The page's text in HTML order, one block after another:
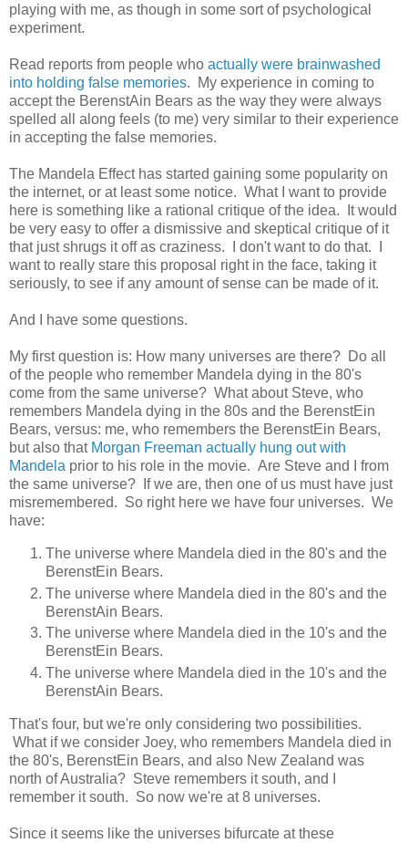
playing with me, as though in some sort of psychological
experiment.
Read reports from people who actually were brainwashed
into holding false memories. My experience in coming to
accept the BerenstAin Bears as the way they were always
spelled all along feels (to me) very similar to their experience
in accepting the false memories.
The Mandela Effect has started gaining some popularity on
the internet, or at least some notice. What I want to provide
here is something like a rational critique of the idea. It would
be very easy to offer a dismissive and skeptical critique of it
that just shrugs it off as craziness. I don't want to do that. I
want to really stare this proposal right in the face, taking it
seriously, to see if any amount of sense can be made of it.
And I have some questions.
My first question is: How many universes are there? Do all
of the people who remember Mandela dying in the 80's
come from the same universe? What about Steve, who
remembers Mandela dying in the 80s and the BerenstEin
Bears, versus: me, who remembers the BerenstEin Bears,
but also that Morgan Freeman actually hung out with
Mandela prior to his role in the movie. Are Steve and I from
the same universe? If we are, then one of us must have just
misremembered. So right here we have four universes. We
have:
The universe where Mandela died in the 80's and the
BerenstEin Bears.
The universe where Mandela died in the 80's and the
BerenstAin Bears.
The universe where Mandela died in the 10's and the
BerenstEin Bears.
The universe where Mandela died in the 10's and the
BerenstAin Bears.
That's four, but we're only considering two possibilities.
What if we consider Joey, who remembers Mandela died in
the 80's, BerenstEin Bears, and also New Zealand was
north of Australia? Steve remembers it south, and I
remember it south. So now we're at 8 universes.
Since it seems like the universes bifurcate at these